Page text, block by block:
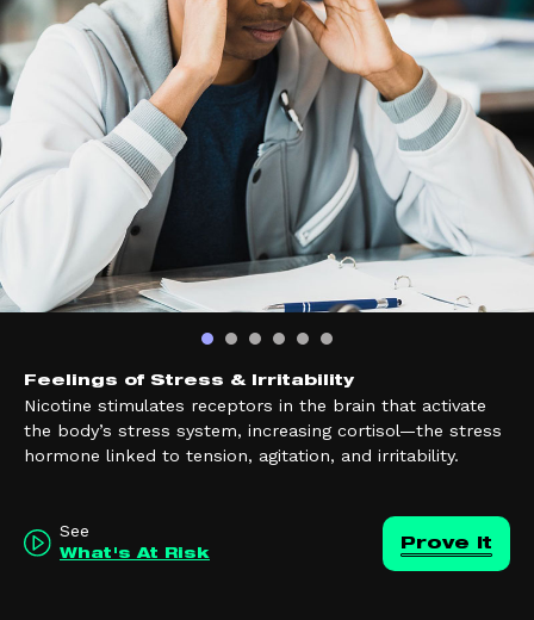
Feelings of Stress & Irritability
Nicotine stimulates receptors in the brain that activate
the body’s stress system, increasing cortisol—the stress
hormone linked to tension, agitation, and irritability.
See
What's At Risk
Prove it